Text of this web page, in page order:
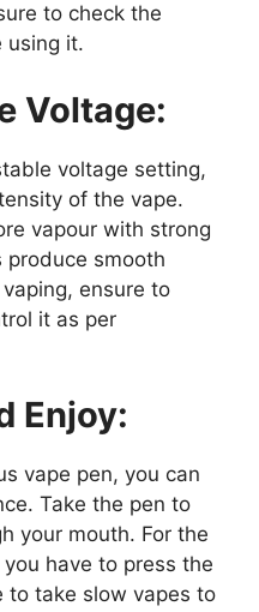
to check the
using it.
Voltage:
voltage setting,
of the vape.
vapour with strong
smooth
ensure to
it as per
Enjoy:
vape pen, you can
Take the pen to
your mouth. For the
have to press the
to take slow vapes to